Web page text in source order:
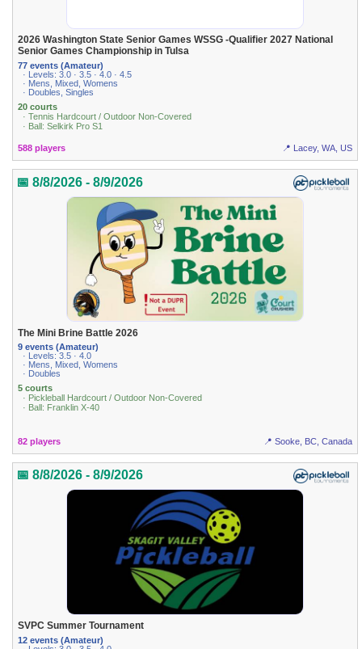
2026 Washington State Senior Games WSSG -Qualifier 2027 National
Senior Games Championship in Tulsa
77 events (Amateur)
· Levels: 3.0 · 3.5 · 4.0 · 4.5
· Mens, Mixed, Womens
· Doubles, Singles
20 courts
· Tennis Hardcourt / Outdoor Non-Covered
· Ball: Selkirk Pro S1
588 players 📍 Lacey, WA, US
📅 8/8/2026 - 8/9/2026
The Mini Brine Battle 2026
9 events (Amateur)
· Levels: 3.5 · 4.0
· Mens, Mixed, Womens
· Doubles
5 courts
· Pickleball Hardcourt / Outdoor Non-Covered
· Ball: Franklin X-40
82 players 📍 Sooke, BC, Canada
📅 8/8/2026 - 8/9/2026
SVPC Summer Tournament
12 events (Amateur)